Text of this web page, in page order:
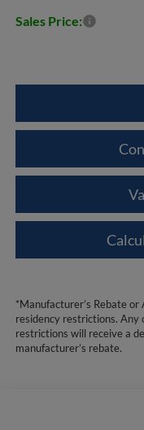
Sales Price:
*Manufacturer’s Rebate
residency restrictions. Any
restrictions will receive a
manufacturer’s rebate.